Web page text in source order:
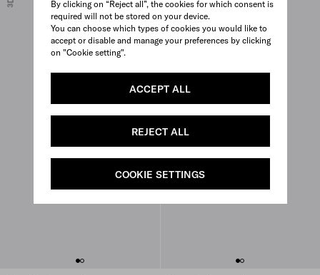
By clicking on “Reject all”, the cookies for which consent is
required will not be stored on your device.
You can choose which types of cookies you would like to
accept or disable and manage your preferences by clicking
on "Cookie setting".
ACCEPT ALL
REJECT ALL
COOKIE SETTINGS